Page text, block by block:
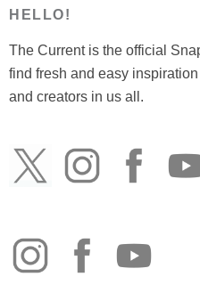
HELLO!
The Current is the official
find fresh and easy
and creators in us all.